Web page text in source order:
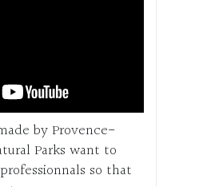
by Provence-
Parks want to
so that